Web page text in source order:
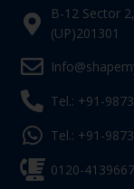
B-12 Sector
(UP)201301
Tel.: +91-
Tel.: +91-
0120-4139667